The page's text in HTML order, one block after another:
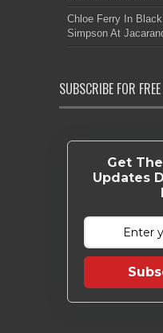
Chloe Ferry In
Simpson At
SUBSCRIBE FOR FREE
Get
Updates